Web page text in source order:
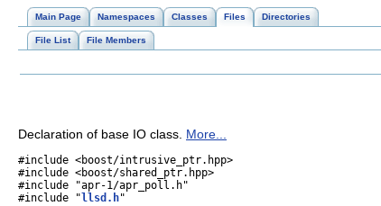
Main Page Namespaces Classes Files Directories
File List File Members
Declaration of base IO class. More...
#include <boost/intrusive_ptr.hpp>
#include <boost/shared_ptr.hpp>
#include "apr-1/apr_poll.h"
#include " llsd.h"